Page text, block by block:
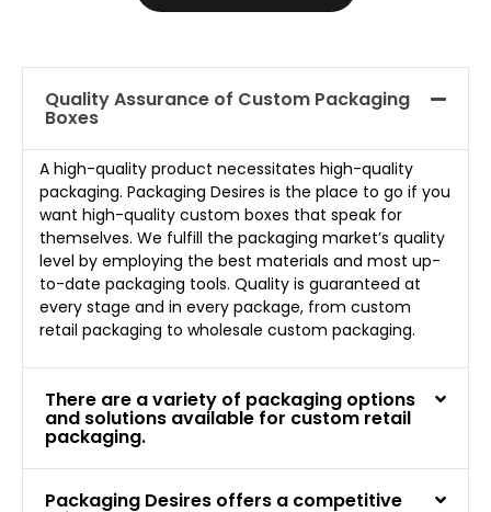
Quality Assurance of Custom Packaging
Boxes
A high-quality product necessitates high-quality
packaging. Packaging Desires is the place to go if you
want high-quality custom boxes that speak for
themselves. We fulfill the packaging market’s quality
level by employing the best materials and most up-
to-date packaging tools. Quality is guaranteed at
every stage and in every package, from custom
retail packaging to wholesale custom packaging.
There are a variety of packaging options
and solutions available for custom retail
packaging.
Packaging Desires offers a competitive